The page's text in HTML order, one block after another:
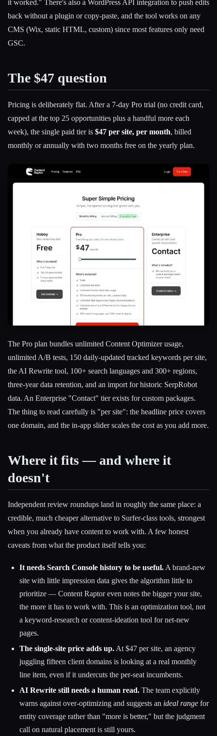
it worked." There's also a WordPress API integration to push edits
back without a plugin or copy-paste, and the tool works on any
CMS (Wix, static HTML, custom) since most features only need
GSC.
The $47 question
Pricing is deliberately flat. After a 7-day Pro trial (no credit card,
capped at the top 25 opportunities plus a handful more each
week), the single paid tier is $47 per site, per month, billed
monthly or annually with two months free on the yearly plan.
The Pro plan bundles unlimited Content Optimizer usage,
unlimited A/B tests, 150 daily-updated tracked keywords per site,
the AI Rewrite tool, 100+ search languages and 300+ regions,
three-year data retention, and an import for historic SerpRobot
data. An Enterprise "Contact" tier exists for custom packages.
The thing to read carefully is "per site": the headline price covers
one domain, and the in-app slider scales the cost as you add more.
Where it fits — and where it
doesn't
Independent review roundups land in roughly the same place: a
credible, much cheaper alternative to Surfer-class tools, strongest
when you already have content to work with. A few honest
caveats from what the product itself tells you:
It needs Search Console history to be useful. A brand-new
site with little impression data gives the algorithm little to
prioritize — Content Raptor even notes the bigger your site,
the more it has to work with. This is an optimization tool, not
a keyword-research or content-ideation tool for net-new
pages.
The single-site price adds up. At $47 per site, an agency
juggling fifteen client domains is looking at a real monthly
line item, even if it undercuts the per-seat incumbents.
AI Rewrite still needs a human read. The team explicitly
warns against over-optimizing and suggests an ideal range for
entity coverage rather than "more is better," but the judgment
call on natural placement is still yours.